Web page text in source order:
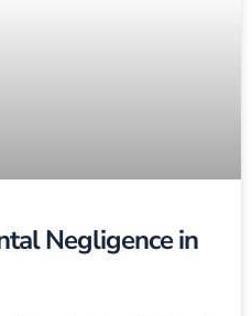
Negligence in